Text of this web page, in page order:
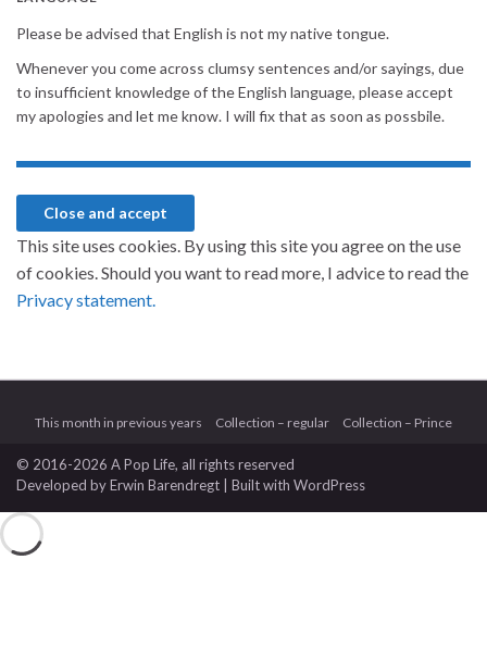
Please be advised that English is not my native tongue.
Whenever you come across clumsy sentences and/or sayings, due
to insufficient knowledge of the English language, please accept
my apologies and let me know. I will fix that as soon as possbile.
This site uses cookies. By using this site you agree on the use
of cookies. Should you want to read more, I advice to read the
Privacy statement.
This month in previous years Collection – regular Collection – Prince
© 2016-2026 A Pop Life, all rights reserved
Developed byErwin Barendregt | Built with WordPress